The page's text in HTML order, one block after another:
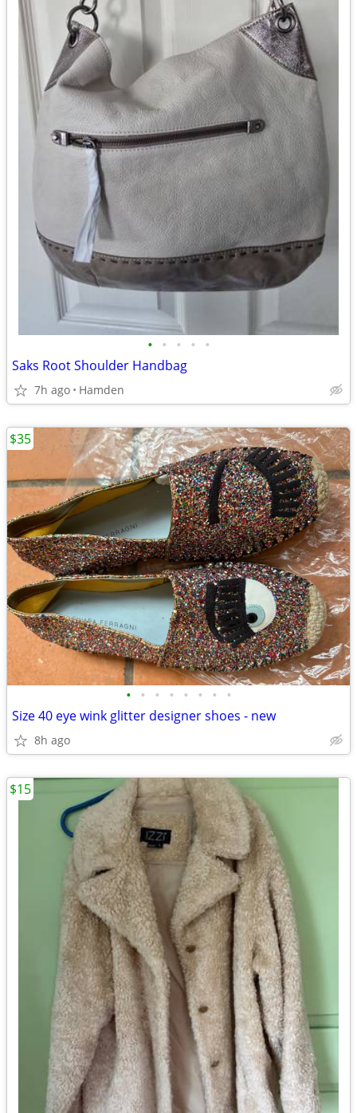
• • • • •
Saks Root Shoulder Handbag
7h ago Hamden
• • • • • • • •
Size 40 eye wink glitter designer shoes - new
8h ago
$35
$15